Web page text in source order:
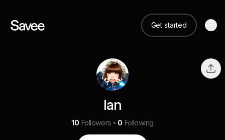
Get started
Ian
10 Followers 0 Following